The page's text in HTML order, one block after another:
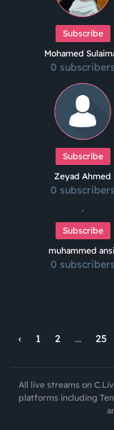
Subscribe
Mohamed
0 subscribers
Subscribe
Zeyad Ahmed
0 subscribers
Subscribe
muhammed
0 subscribers
‹ 1 2 ... 25
All live streams on
platforms including